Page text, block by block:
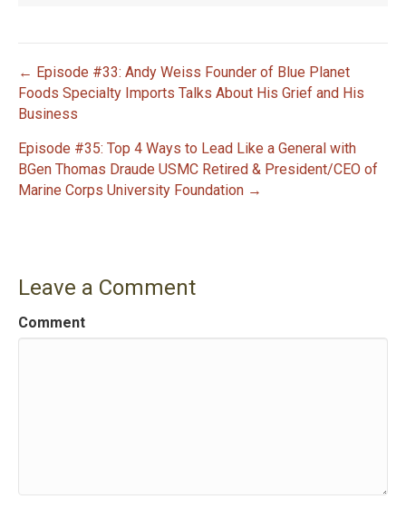
P
o
s
a
v
← Episode #33: Andy Weiss Founder of Blue Planet
Foods Specialty Imports Talks About His Grief and His
Business
Episode #35: Top 4 Ways to Lead Like a General with
BGen Thomas Draude USMC Retired & President/CEO of
Marine Corps University Foundation →
Leave a Comment
Comment